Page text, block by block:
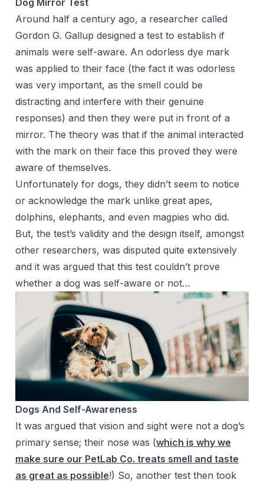
Dog Mirror Test
Around half a century ago, a researcher called
Gordon G. Gallup designed a test to establish if
animals were self-aware. An odorless dye mark
was applied to their face (the fact it was odorless
was very important, as the smell could be
distracting and interfere with their genuine
responses) and then they were put in front of a
mirror. The theory was that if the animal interacted
with the mark on their face this proved they were
aware of themselves.
Unfortunately for dogs, they didn’t seem to notice
or acknowledge the mark unlike great apes,
dolphins, elephants, and even magpies who did.
But, the test’s validity and the design itself, amongst
other researchers, was disputed quite extensively
and it was argued that this test couldn’t prove
whether a dog was self-aware or not…
Dogs And Self-Awareness
It was argued that vision and sight were not a dog’s
primary sense; their nose was (which is why we
make sure our PetLab Co. treats smell and taste
as great as possible!) So, another test then took